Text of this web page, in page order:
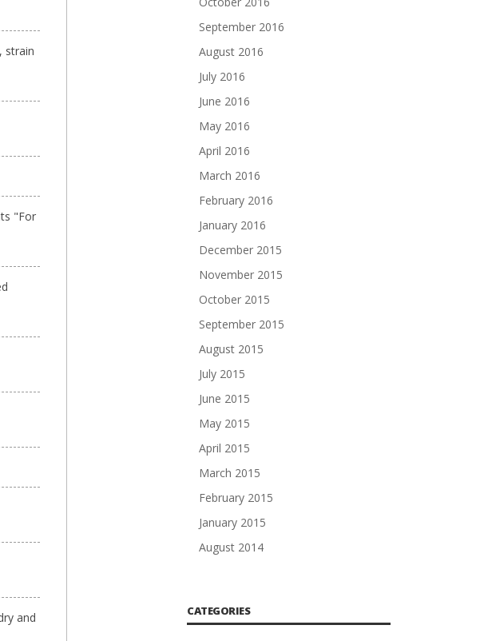
strain
"For
and
September 2016
August 2016
July 2016
June 2016
May 2016
April 2016
March 2016
February 2016
January 2016
December 2015
November 2015
October 2015
September 2015
August 2015
July 2015
June 2015
May 2015
April 2015
March 2015
February 2015
January 2015
August 2014
CATEGORIES